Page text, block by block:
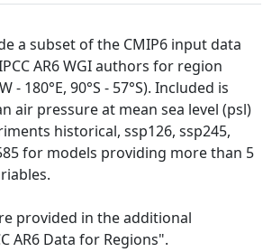
a subset of the CMIP6 input data
AR6 WGI authors for region
- 180°E, 90°S - 57°S). Included is
air pressure at mean sea level (psl)
historical, ssp126, ssp245,
for models providing more than 5
provided in the additional
AR6 Data for Regions".